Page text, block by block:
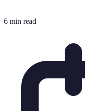
6 min read